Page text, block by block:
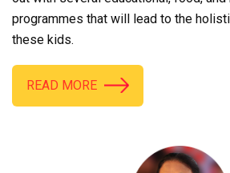
programmes that will lead to the
these kids.
READ MORE